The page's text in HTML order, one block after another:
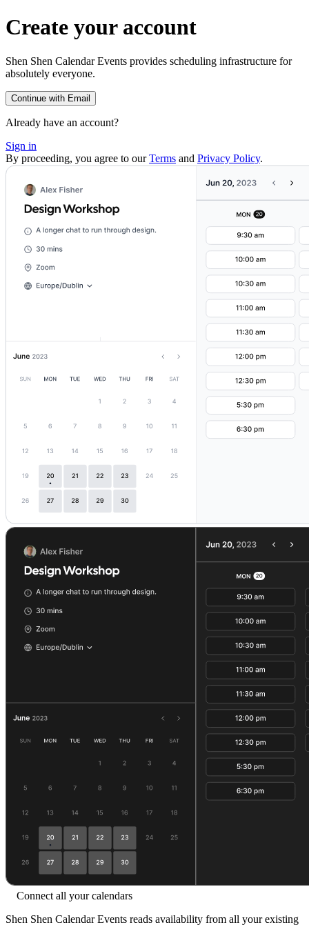
Create your account
Shen Shen Calendar Events provides scheduling infrastructure for
absolutely everyone.
Continue with Email
Already have an account?
Sign in
By proceeding, you agree to ourTerms and Privacy Policy.
Connect all your calendars
Shen Shen Calendar Events reads availability from all your existing